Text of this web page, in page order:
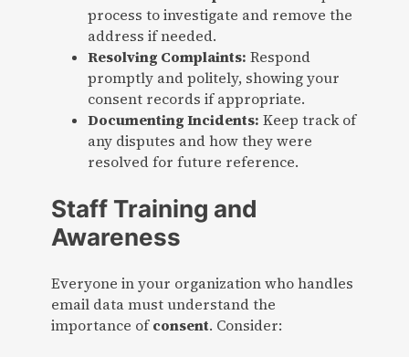
process to investigate and remove the
address if needed.
Resolving Complaints: Respond
promptly and politely, showing your
consent records if appropriate.
Documenting Incidents: Keep track of
any disputes and how they were
resolved for future reference.
Staff Training and
Awareness
Everyone in your organization who handles
email data must understand the
importance ofconsent. Consider: